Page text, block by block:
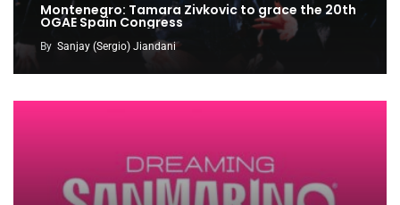
Montenegro: Tamara Zivkovic to grace the 20th
OGAE Spain Congress
By Sanjay (Sergio) Jiandani